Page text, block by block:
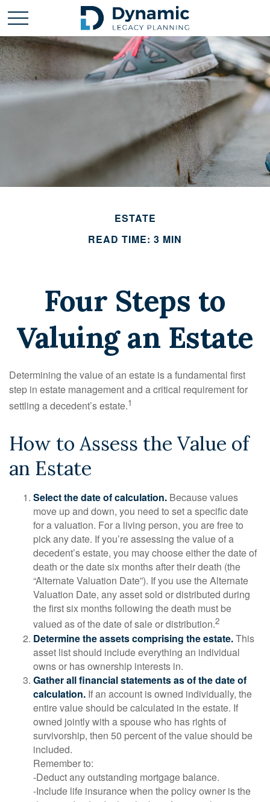
ESTATE
READ TIME: 3 MIN
Four Steps to
Valuing an Estate
Determining the value of an estate is a fundamental first
step in estate management and a critical requirement for
settling a decedent’s estate.1
How to Assess the Value of
an Estate
Select the date of calculation. Because values
move up and down, you need to set a specific date
for a valuation. For a living person, you are free to
pick any date. If you’re assessing the value of a
decedent’s estate, you may choose either the date of
death or the date six months after their death (the
“Alternate Valuation Date”). If you use the Alternate
Valuation Date, any asset sold or distributed during
the first six months following the death must be
valued as of the date of sale or distribution.2
Determine the assets comprising the estate.This
asset list should include everything an individual
owns or has ownership interests in.
Gather all financial statements as of the date of
calculation. If an account is owned individually, the
entire value should be calculated in the estate. If
owned jointly with a spouse who has rights of
survivorship, then 50 percent of the value should be
included.
Remember to:
-Deduct any outstanding mortgage balance.
-Include life insurance when the policy owner is the